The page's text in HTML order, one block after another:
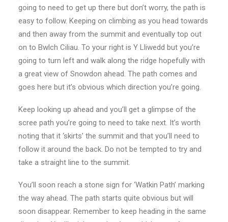
going to need to get up there but don’t worry, the path is
easy to follow. Keeping on climbing as you head towards
and then away from the summit and eventually top out
on to Bwlch Ciliau. To your right is Y Lliwedd but you’re
going to turn left and walk along the ridge hopefully with
a great view of Snowdon ahead. The path comes and
goes here but it’s obvious which direction you’re going.
Keep looking up ahead and you’ll get a glimpse of the
scree path you’re going to need to take next. It’s worth
noting that it ‘skirts’ the summit and that you’ll need to
follow it around the back. Do not be tempted to try and
take a straight line to the summit.
You’ll soon reach a stone sign for ‘Watkin Path’ marking
the way ahead. The path starts quite obvious but will
soon disappear. Remember to keep heading in the same